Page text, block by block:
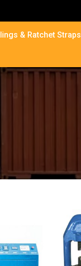
& Ratchet Straps